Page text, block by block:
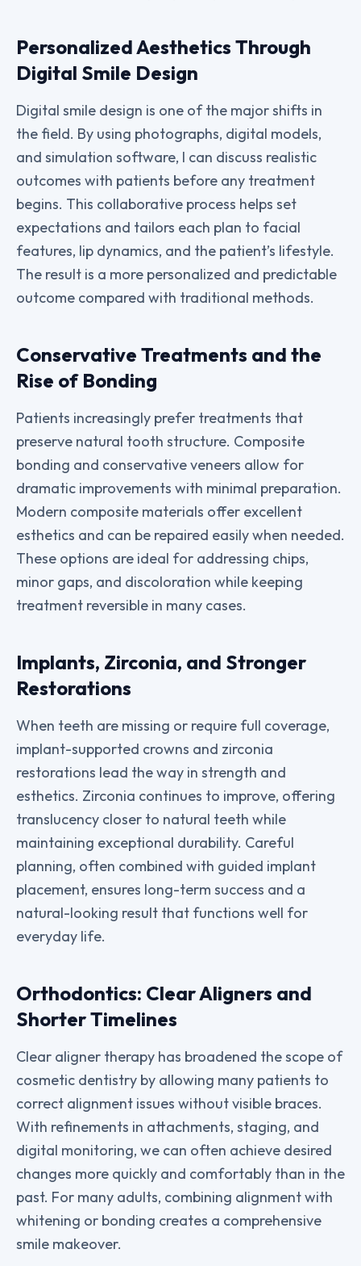
Personalized Aesthetics Through
Digital Smile Design
Digital smile design is one of the major shifts in
the field. By using photographs, digital models,
and simulation software, I can discuss realistic
outcomes with patients before any treatment
begins. This collaborative process helps set
expectations and tailors each plan to facial
features, lip dynamics, and the patient’s lifestyle.
The result is a more personalized and predictable
outcome compared with traditional methods.
Conservative Treatments and the
Rise of Bonding
Patients increasingly prefer treatments that
preserve natural tooth structure. Composite
bonding and conservative veneers allow for
dramatic improvements with minimal preparation.
Modern composite materials offer excellent
esthetics and can be repaired easily when needed.
These options are ideal for addressing chips,
minor gaps, and discoloration while keeping
treatment reversible in many cases.
Implants, Zirconia, and Stronger
Restorations
When teeth are missing or require full coverage,
implant-supported crowns and zirconia
restorations lead the way in strength and
esthetics. Zirconia continues to improve, offering
translucency closer to natural teeth while
maintaining exceptional durability. Careful
planning, often combined with guided implant
placement, ensures long-term success and a
natural-looking result that functions well for
everyday life.
Orthodontics: Clear Aligners and
Shorter Timelines
Clear aligner therapy has broadened the scope of
cosmetic dentistry by allowing many patients to
correct alignment issues without visible braces.
With refinements in attachments, staging, and
digital monitoring, we can often achieve desired
changes more quickly and comfortably than in the
past. For many adults, combining alignment with
whitening or bonding creates a comprehensive
smile makeover.